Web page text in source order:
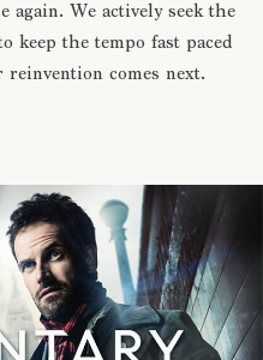
again. We actively seek the
keep the tempo fast paced
comes next.